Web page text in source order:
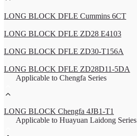
LONG BLOCK DFLE Cummins 6CT
LONG BLOCK DFLE ZD28 E4103
LONG BLOCK DFLE ZD30-T156A
LONG BLOCK DFLE ZD28D11-5DA
Applicable to Chengfa Series
LONG BLOCK Chengfa 4JB1-T1
Applicable to Huayuan Laidong Series